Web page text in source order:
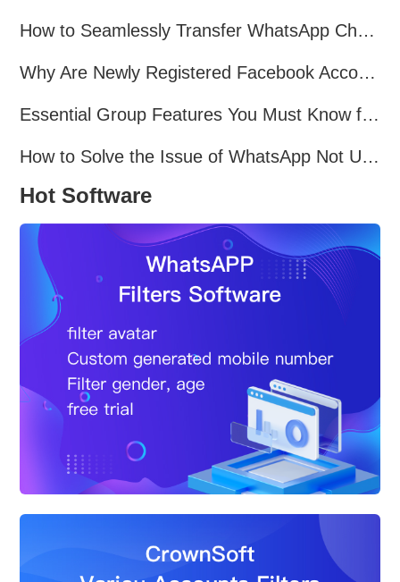
How to Seamlessly Transfer WhatsApp Chats Between Android and iPhone
Why Are Newly Registered Facebook Accounts Getting Banned？ Solutions and Tips？
Essential Group Features You Must Know for WhatsApp Marketing~
How to Solve the Issue of WhatsApp Not Updating？
Hot Software